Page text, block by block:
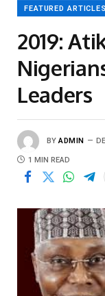
FEATURED ARTICLES
2019:
Leaders
BY ADMIN
1 MIN READ